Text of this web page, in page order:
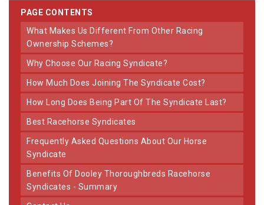
PAGE CONTENTS
What Makes Us Different From Other Racing
Ownership Schemes?
Why Choose Our Racing Syndicate?
How Much Does Joining The Syndicate Cost?
How Long Does Being Part Of The Syndicate Last?
Best Racehorse Syndicates
Frequently Asked Questions About Our Horse
Syndicate
Benefits Of Dooley Thoroughbreds Racehorse
Syndicates - Summary